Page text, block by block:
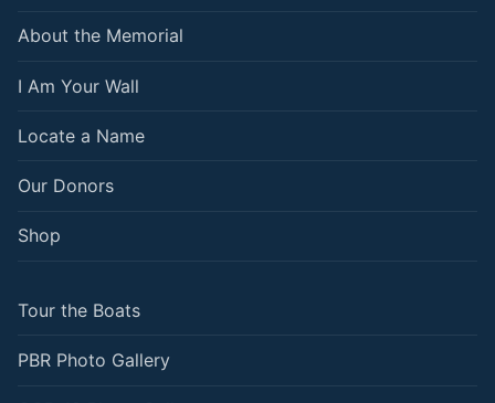
About the Memorial
I Am Your Wall
Locate a Name
Our Donors
Shop
Tour the Boats
PBR Photo Gallery